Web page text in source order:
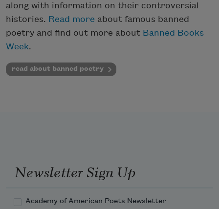
along with information on their controversial
histories. Read more about famous banned
poetry and find out more about Banned Books
Week.
read about banned poetry
Newsletter Sign Up
Academy of American Poets Newsletter